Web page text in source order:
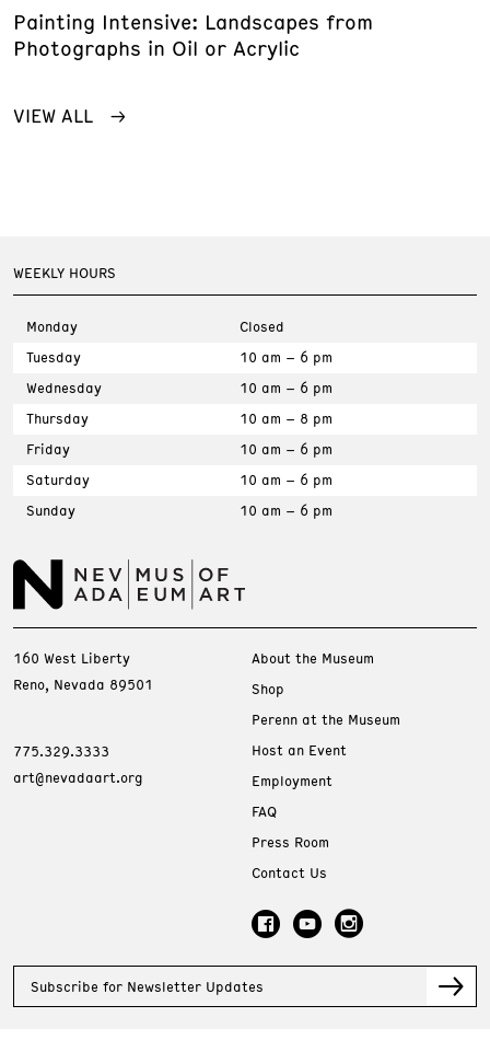
Painting Intensive: Landscapes from
Photographs in Oil or Acrylic
VIEW ALL
WEEKLY HOURS
Monday
Closed
Tuesday
10 am – 6 pm
Wednesday
10 am – 6 pm
Thursday
10 am – 8 pm
Friday
10 am – 6 pm
Saturday
10 am – 6 pm
Sunday
10 am – 6 pm
160 West Liberty
Reno, Nevada 89501
775.329.3333
art@nevadaart.org
About the Museum
Shop
Perenn at the Museum
Host an Event
Employment
FAQ
Press Room
Contact Us
Subscribe for Newsletter Updates